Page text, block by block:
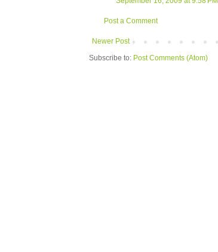
Post a Comment
Newer Post
Subscribe to: Post Comments (Atom)